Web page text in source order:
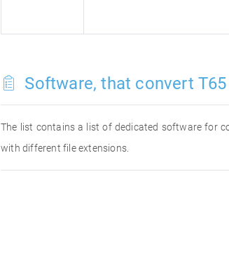
Software, that convert
The list contains a list of dedicated software for
with different file extensions.